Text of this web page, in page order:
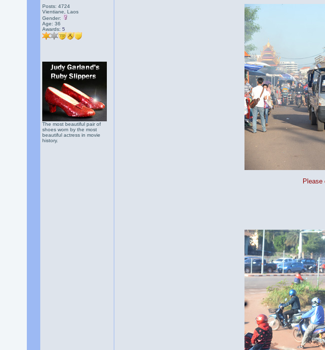
Posts: 4724
Vientiane, Laos
Gender:
Age: 36
Awards: 5
The most beautiful pair of
shoes worn by the most
beautiful actress in movie
history.
Please